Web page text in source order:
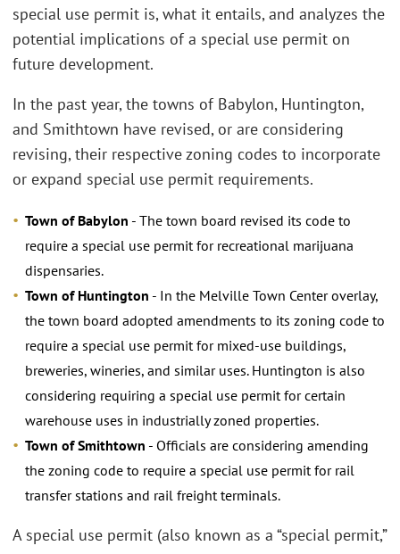
special use permit is, what it entails, and analyzes the
potential implications of a special use permit on
future development.
In the past year, the towns of Babylon, Huntington,
and Smithtown have revised, or are considering
revising, their respective zoning codes to incorporate
or expand special use permit requirements.
Town of Babylon - The town board revised its code to
require a special use permit for recreational marijuana
dispensaries.
Town of Huntington - In the Melville Town Center overlay,
the town board adopted amendments to its zoning code to
require a special use permit for mixed-use buildings,
breweries, wineries, and similar uses. Huntington is also
considering requiring a special use permit for certain
warehouse uses in industrially zoned properties.
Town of Smithtown - Officials are considering amending
the zoning code to require a special use permit for rail
transfer stations and rail freight terminals.
A special use permit (also known as a “special permit,”